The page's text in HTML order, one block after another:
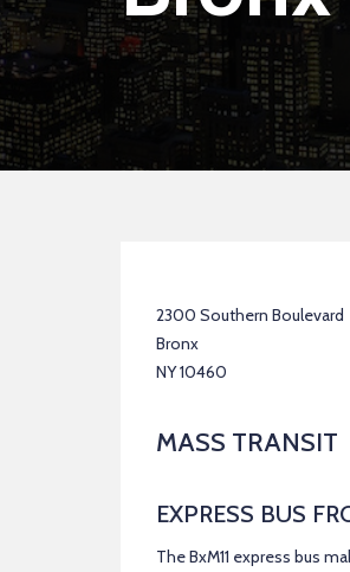
2300 Southern Boulevard
Bronx
NY 10460
MASS TRANSIT
EXPRESS BUS
The BxM11 express bus